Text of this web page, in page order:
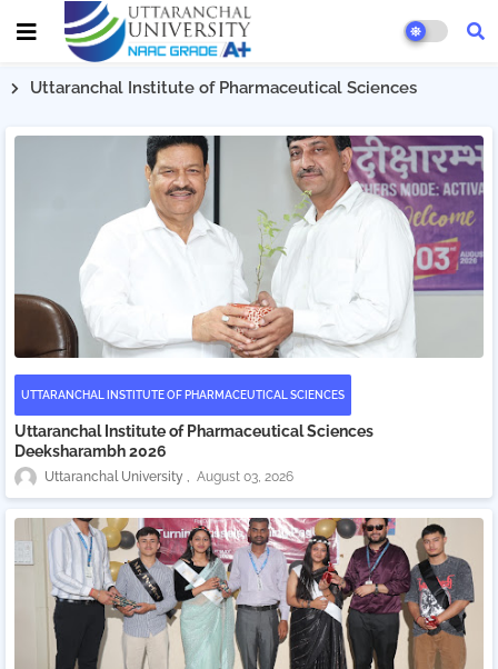
Uttaranchal Institute of Pharmaceutical Sciences
UTTARANCHAL INSTITUTE OF PHARMACEUTICAL SCIENCES
Uttaranchal Institute of Pharmaceutical Sciences
Deeksharambh 2026
Uttaranchal University August 03, 2026